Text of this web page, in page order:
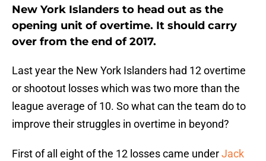
New York Islanders to head out as the
opening unit of overtime. It should carry
over from the end of 2017.
Last year the New York Islanders had 12 overtime
or shootout losses which was two more than the
league average of 10. So what can the team do to
improve their struggles in overtime in beyond?
First of all eight of the 12 losses came underJack